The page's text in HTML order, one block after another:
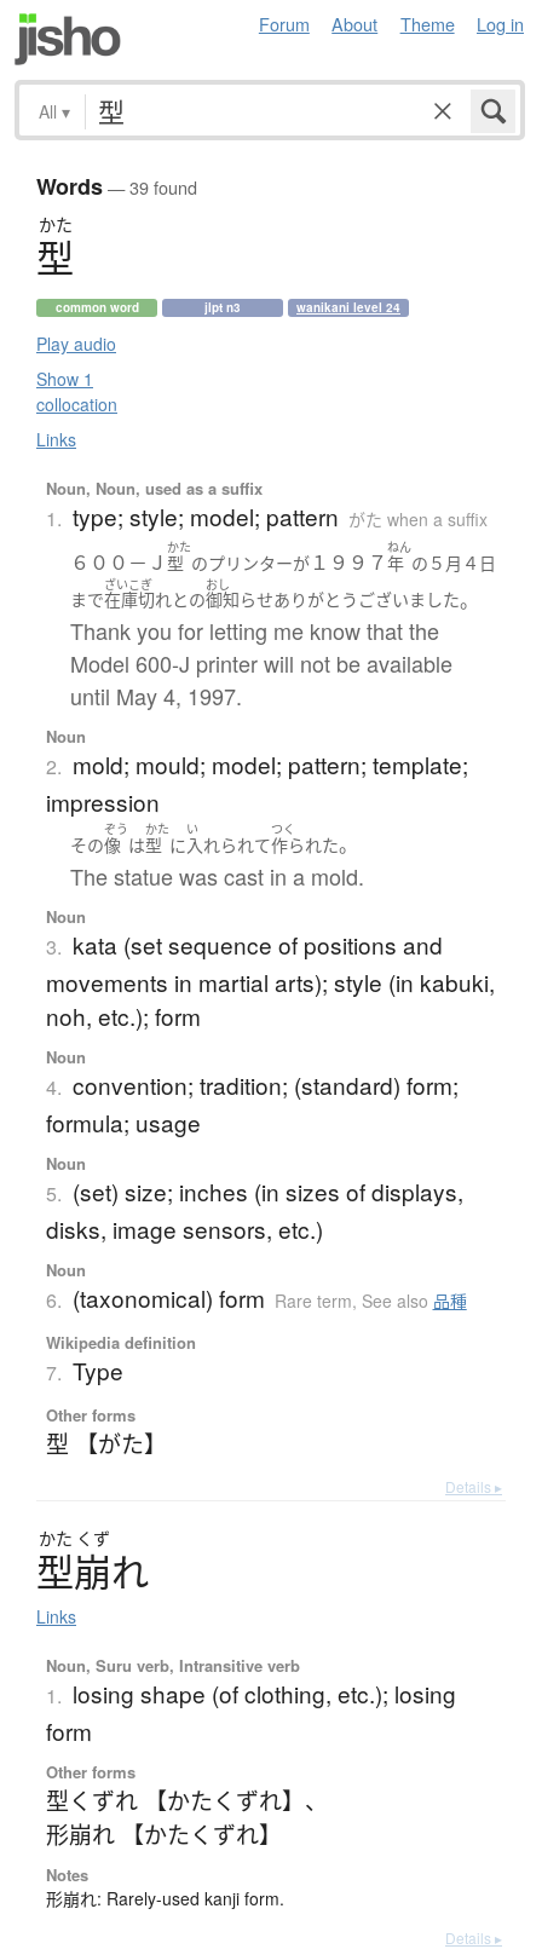
Forum About Theme Log in
All ▾
Words— 39 found
かた
型
common word jlpt n3 wanikani level 24
Play audio
Show 1
collocation
Links
Noun, Noun, used as a suffix
1. type; style; model; pattern がた when a suffix
６００－Ｊ
かた
型 のプリンターが１９９７
ねん
年 の ５月 ４日
まで
ざいこぎ
在庫切れとの
おし
御知らせありがとうございました。
Thank you for letting me know that the
Model 600-J printer will not be available
until May 4, 1997.
Noun
2. mold; mould; model; pattern; template;
impression
その
ぞう
像 は
かた
型 に
い
入れられて
つく
作られた。
The statue was cast in a mold.
Noun
3. kata (set sequence of positions and
movements in martial arts); style (in kabuki,
noh, etc.); form
Noun
4. convention; tradition; (standard) form;
formula; usage
Noun
5. (set) size; inches (in sizes of displays,
disks, image sensors, etc.)
Noun
6. (taxonomical) form Rare term, See also 品種
Wikipedia definition
7. Type
Other forms
型 【がた】
Details ▸
かた くず
型崩れ
Links
Noun, Suru verb, Intransitive verb
1. losing shape (of clothing, etc.); losing
form
Other forms
型くずれ 【かたくずれ】 、
形崩れ 【かたくずれ】
Notes
形崩れ: Rarely-used kanji form.
Details ▸